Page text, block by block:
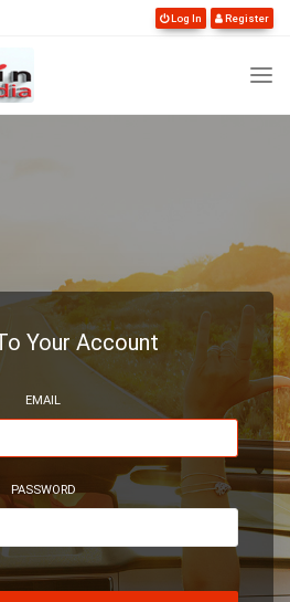
Log In Register
Your Account
EMAIL
PASSWORD